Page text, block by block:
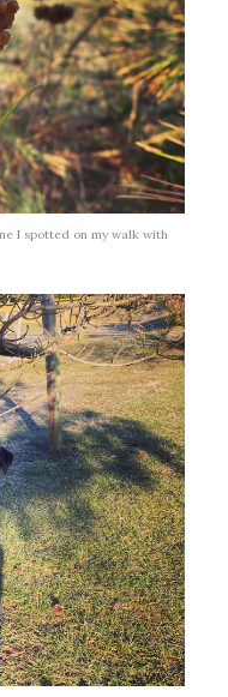
I spotted on my walk with